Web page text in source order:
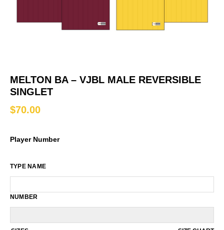
MELTON BA – VJBL MALE REVERSIBLE
SINGLET
$70.00
Player Number
TYPE NAME
NUMBER